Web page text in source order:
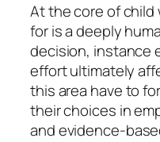
At the core of
for is a deeply
decision, instance
effort ultimately
this area have to
their choices in
and evidence-